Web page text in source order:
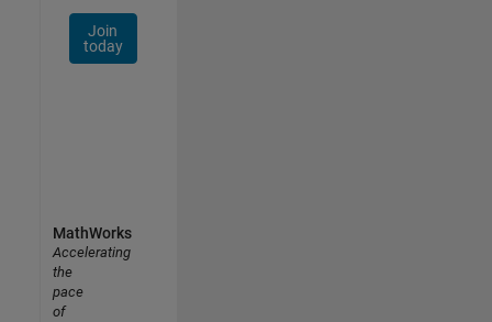
Join
today
MathWorks
Accelerating
the
pace
of